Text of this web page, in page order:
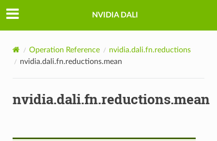
NVIDIA DALI
Operation Reference
nvidia.dali.fn.reductions
nvidia.dali.fn.reductions.mean
nvidia.dali.fn.reductions.mean